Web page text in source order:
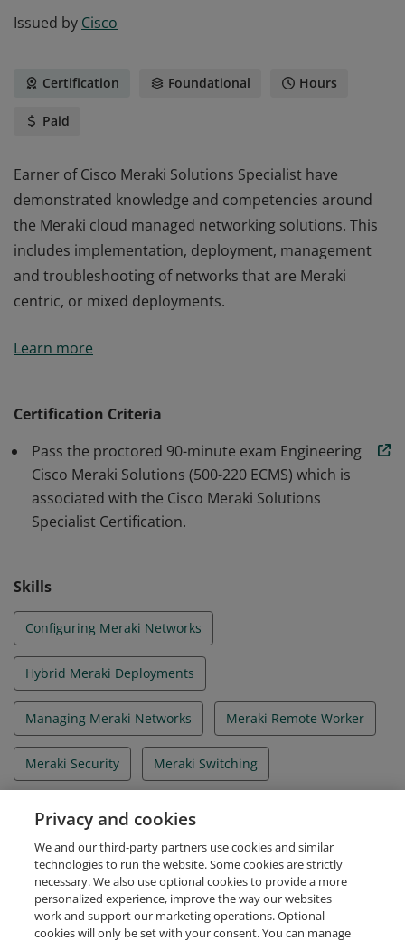
Issued by Cisco
Certification Foundational Hours
Paid
Earner of Cisco Meraki Solutions Specialist have
demonstrated knowledge and competencies around
the Meraki cloud managed networking solutions. This
includes implementation, deployment, management
and troubleshooting of networks that are Meraki
centric, or mixed deployments.
demonstrated knowledge and competencies around
centric, or mixed deployments.
Learn more
Certification Criteria
Pass the proctored 90-minute exam Engineering
Cisco Meraki Solutions (500-220 ECMS) which is
associated with the Cisco Meraki Solutions
Specialist Certification.
Skills
Configuring Meraki Networks
Hybrid Meraki Deployments
Managing Meraki Networks Meraki Remote Worker
Meraki Security Meraki Switching
Meraki Wireless Merkai Networking
Troubleshooting Meraki Networks
Privacy and cookies
We and our third-party partners use cookies and similar
technologies to run the website. Some cookies are strictly
necessary. We also use optional cookies to provide a more
personalized experience, improve the way our websites
work and support our marketing operations. Optional
cookies will only be set with your consent. You can manage